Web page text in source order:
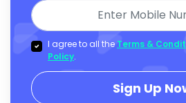
I agree to all the Terms &
Policy.
Sign Up